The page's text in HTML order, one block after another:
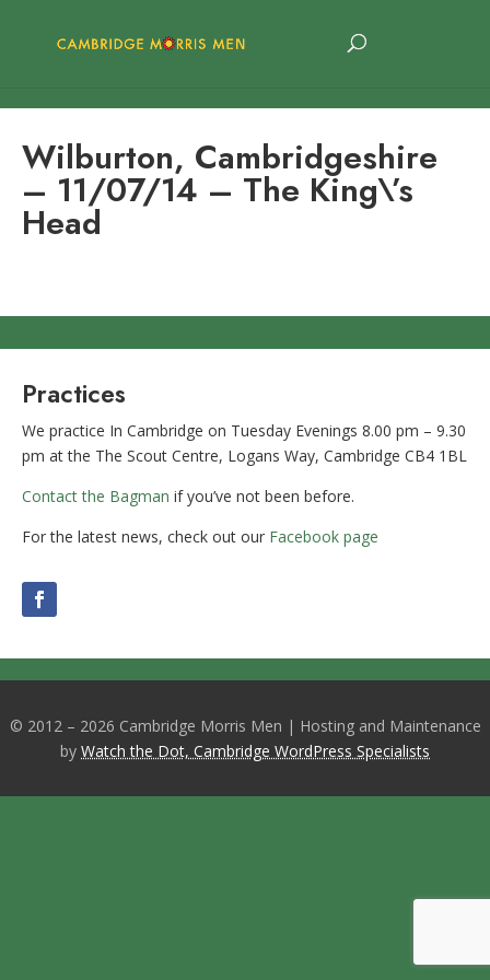
Wilburton, Cambridgeshire
– 11/07/14 – The King\’s
Head
Practices
We practice In Cambridge on Tuesday Evenings 8.00 pm – 9.30
pm at the The Scout Centre, Logans Way, Cambridge CB4 1BL
Contact the Bagman if you’ve not been before.
For the latest news, check out our Facebook page
© 2012 – 2026 Cambridge Morris Men | Hosting and Maintenance
by Watch the Dot, Cambridge WordPress Specialists